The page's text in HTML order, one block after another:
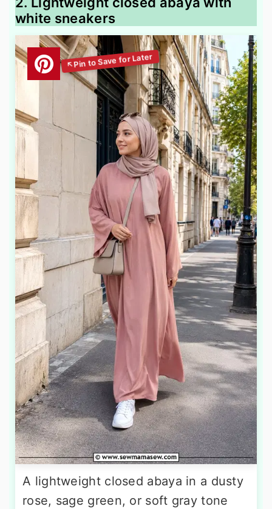
white sneakers
A lightweight closed abaya in a dusty
rose, sage green, or soft gray tone